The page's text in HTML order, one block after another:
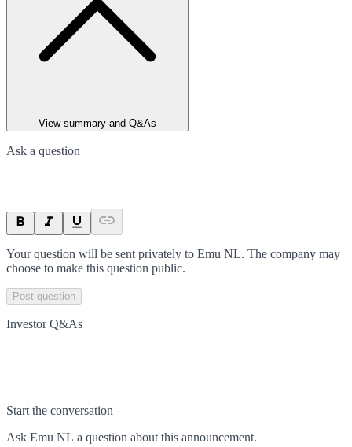
View summary and Q&As
Ask a question
Your question will be sent privately to Emu NL. The company may
choose to make this question public.
Post question
Investor Q&As
Start the conversation
Ask Emu NL a question about this announcement.